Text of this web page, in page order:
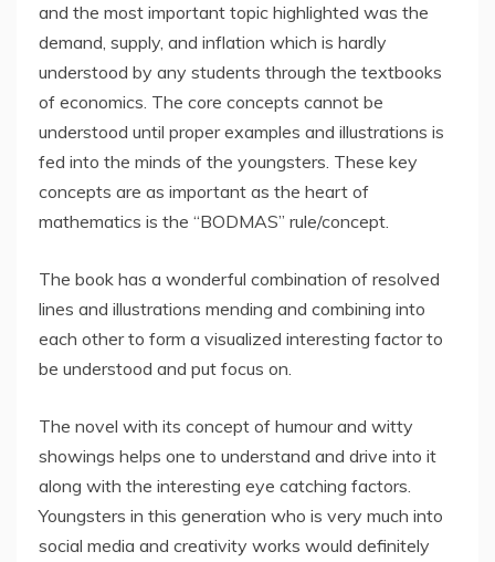
and the most important topic highlighted was the
demand, supply, and inflation which is hardly
understood by any students through the textbooks
of economics. The core concepts cannot be
understood until proper examples and illustrations is
fed into the minds of the youngsters. These key
concepts are as important as the heart of
mathematics is the “BODMAS” rule/concept.
The book has a wonderful combination of resolved
lines and illustrations mending and combining into
each other to form a visualized interesting factor to
be understood and put focus on.
The novel with its concept of humour and witty
showings helps one to understand and drive into it
along with the interesting eye catching factors.
Youngsters in this generation who is very much into
social media and creativity works would definitely